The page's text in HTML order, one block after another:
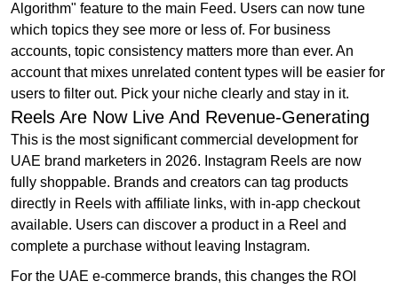
Algorithm" feature to the main Feed. Users can now tune
which topics they see more or less of. For business
accounts, topic consistency matters more than ever. An
account that mixes unrelated content types will be easier for
users to filter out. Pick your niche clearly and stay in it.
Reels Are Now Live And Revenue-Generating
This is the most significant commercial development for
UAE brand marketers in 2026. Instagram Reels are now
fully shoppable. Brands and creators can tag products
directly in Reels with affiliate links, with in-app checkout
available. Users can discover a product in a Reel and
complete a purchase without leaving Instagram.
For the UAE e-commerce brands, this changes the ROI